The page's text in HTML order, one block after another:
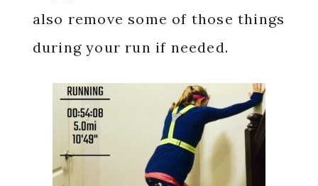
also remove some of those things
during your run if needed.